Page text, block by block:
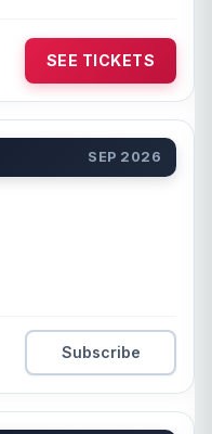
SEE TICKETS
SEP 2026
Subscribe